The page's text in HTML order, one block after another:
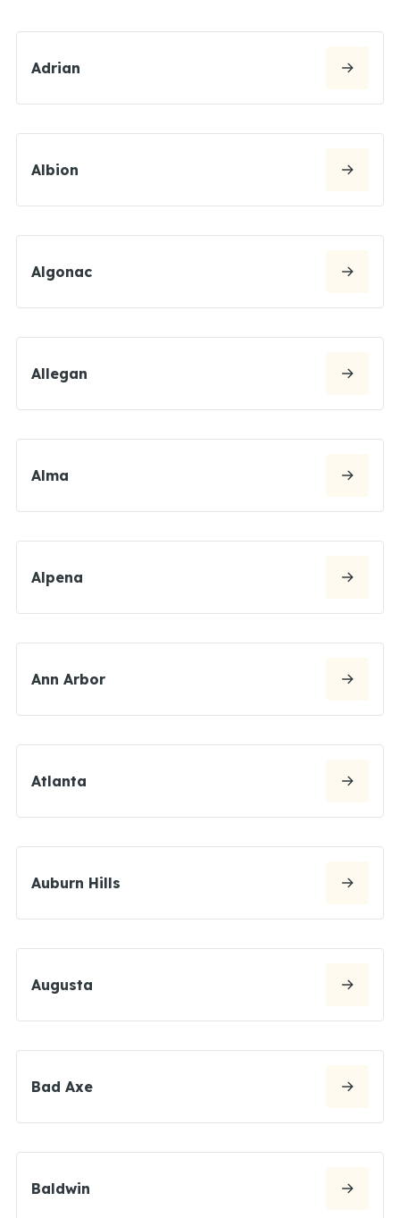
Adrian
Albion
Algonac
Allegan
Alma
Alpena
Ann Arbor
Atlanta
Auburn Hills
Augusta
Bad Axe
Baldwin